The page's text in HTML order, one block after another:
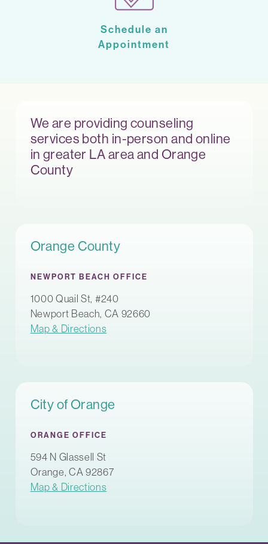
Schedule an
Appointment
We are providing counseling
services both in-person and online
in greater LA area and Orange
County
Orange County
NEWPORT BEACH OFFICE
1000 Quail St, #240
Newport Beach, CA 92660
Map & Directions
City of Orange
ORANGE OFFICE
594 N Glassell St
Orange, CA 92867
Map & Directions